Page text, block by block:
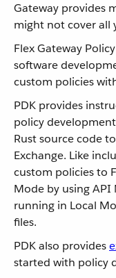
Gateway provides
might not cover all
Flex Gateway
software
custom policies
PDK provides
policy
Rust source code
Exchange. Like
custom policies to
Mode by using API
running in Local
files.
PDK also provides
started with policy